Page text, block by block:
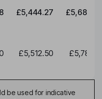
£5,444.27
£5,512.50
be used for indicative